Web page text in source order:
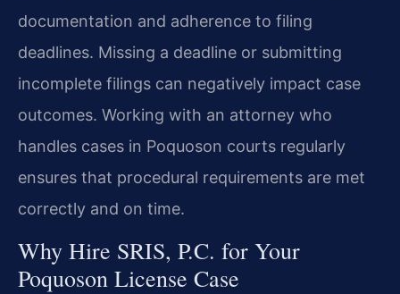
documentation and adherence to filing
deadlines. Missing a deadline or submitting
incomplete filings can negatively impact case
outcomes. Working with an attorney who
handles cases in Poquoson courts regularly
ensures that procedural requirements are met
correctly and on time.
Why Hire SRIS, P.C. for Your
Poquoson License Case